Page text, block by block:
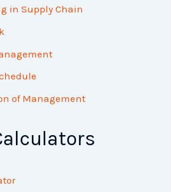
in Supply Chain
of Management